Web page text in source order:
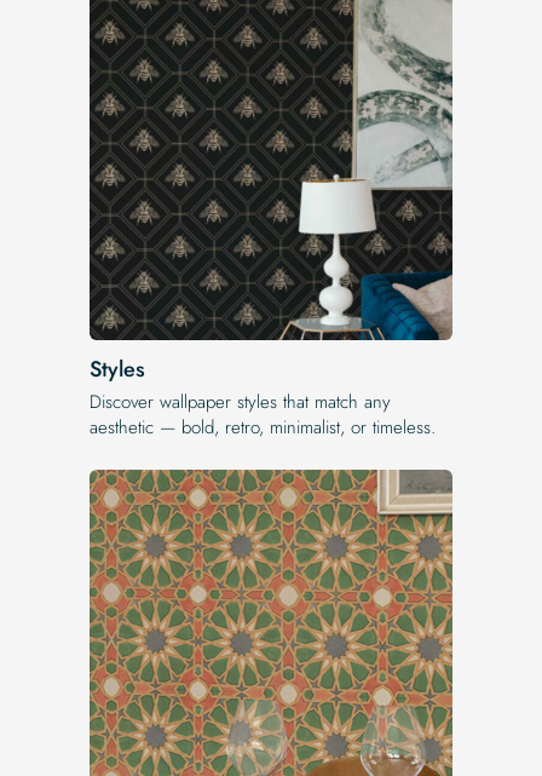
Styles
Discover wallpaper styles that match any
aesthetic — bold, retro, minimalist, or timeless.